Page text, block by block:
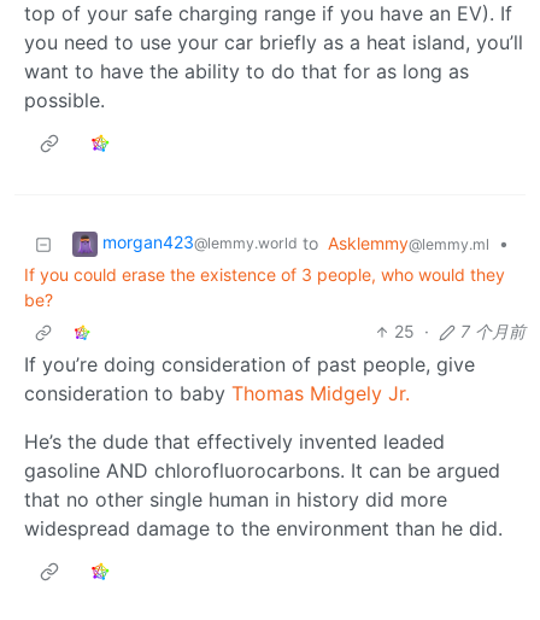
top of your safe charging range if you have an EV). If
you need to use your car briefly as a heat island, you’ll
want to have the ability to do that for as long as
possible.
morgan423@lemmy.world to Asklemmy@lemmy.ml
•
If you could erase the existence of 3 people, who would they
be?
25 · 7 个月前
If you’re doing consideration of past people, give
consideration to baby Thomas Midgely Jr.
He’s the dude that effectively invented leaded
gasoline AND chlorofluorocarbons. It can be argued
that no other single human in history did more
widespread damage to the environment than he did.